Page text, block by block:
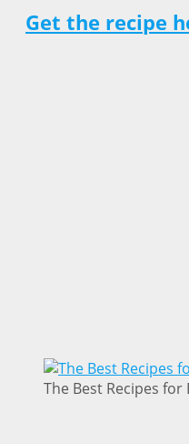
Get the recipe
The Best Recipes